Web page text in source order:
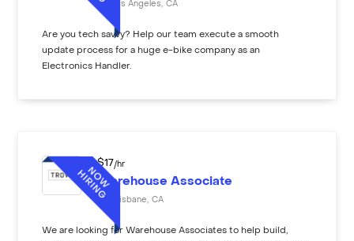
Los Angeles CA
Are you tech savvy? Help our team execute a smooth
update process for a huge e-bike company as an
Electronics Handler.
$17 /hr
Warehouse Associate
Brisbane CA
We are looking for Warehouse Associates to help build,